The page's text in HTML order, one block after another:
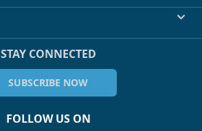
STAY CONNECTED
SUBSCRIBE NOW
FOLLOW US ON